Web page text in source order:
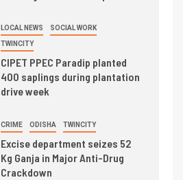
LOCAL NEWS SOCIAL WORK
TWINCITY
CIPET PPEC Paradip planted
400 saplings during plantation
drive week
CRIME ODISHA TWINCITY
Excise department seizes 52
Kg Ganja in Major Anti-Drug
Crackdown